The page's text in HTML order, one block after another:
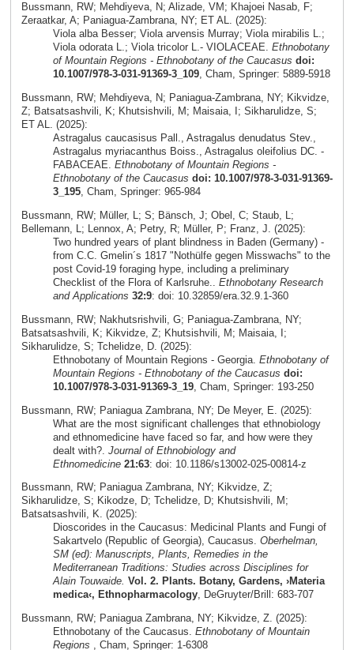
Bussmann, RW; Mehdiyeva, N; Alizade, VM; Khajoei Nasab, F;
Zeraatkar, A; Paniagua-Zambrana, NY; ET AL. (2025):
Viola alba Besser; Viola arvensis Murray; Viola mirabilis L.;
Viola odorata L.; Viola tricolor L.- VIOLACEAE. Ethnobotany
of Mountain Regions - Ethnobotany of the Caucasus doi:
10.1007/978-3-031-91369-3_109, Cham, Springer: 5889-5918
Bussmann, RW; Mehdiyeva, N; Paniagua-Zambrana, NY; Kikvidze,
Z; Batsatsashvili, K; Khutsishvili, M; Maisaia, I; Sikharulidze, S;
ET AL. (2025):
Astragalus caucasisus Pall., Astragalus denudatus Stev.,
Astragalus myriacanthus Boiss., Astragalus oleifolius DC. -
FABACEAE. Ethnobotany of Mountain Regions -
Ethnobotany of the Caucasus doi: 10.1007/978-3-031-91369-
3_195, Cham, Springer: 965-984
Bussmann, RW; Müller, L; S; Bänsch, J; Obel, C; Staub, L;
Bellemann, L; Lennox, A; Petry, R; Müller, P; Franz, J. (2025):
Two hundred years of plant blindness in Baden (Germany) -
from C.C. Gmelin´s 1817 "Nothülfe gegen Misswachs" to the
post Covid-19 foraging hype, including a preliminary
Checklist of the Flora of Karlsruhe.. Ethnobotany Research
and Applications 32:9: doi: 10.32859/era.32.9.1-360
Bussmann, RW; Nakhutsrishvili, G; Paniagua-Zambrana, NY;
Batsatsashvili, K; Kikvidze, Z; Khutsishvili, M; Maisaia, I;
Sikharulidze, S; Tchelidze, D. (2025):
Ethnobotany of Mountain Regions - Georgia. Ethnobotany of
Mountain Regions - Ethnobotany of the Caucasus doi:
10.1007/978-3-031-91369-3_19, Cham, Springer: 193-250
Bussmann, RW; Paniagua Zambrana, NY; De Meyer, E. (2025):
What are the most significant challenges that ethnobiology
and ethnomedicine have faced so far, and how were they
dealt with?. Journal of Ethnobiology and
Ethnomedicine 21:63: doi: 10.1186/s13002-025-00814-z
Bussmann, RW; Paniagua Zambrana, NY; Kikvidze, Z;
Sikharulidze, S; Kikodze, D; Tchelidze, D; Khutsishvili, M;
Batsatsashvili, K. (2025):
Dioscorides in the Caucasus: Medicinal Plants and Fungi of
Sakartvelo (Republic of Georgia), Caucasus. Oberhelman,
SM (ed): Manuscripts, Plants, Remedies in the
Mediterranean Traditions: Studies across Disciplines for
Alain Touwaide. Vol. 2. Plants. Botany, Gardens, ›Materia
medica‹, Ethnopharmacology, DeGruyter/Brill: 683-707
Bussmann, RW; Paniagua Zambrana, NY; Kikvidze, Z. (2025):
Ethnobotany of the Caucasus. Ethnobotany of Mountain
Regions , Cham, Springer: 1-6308